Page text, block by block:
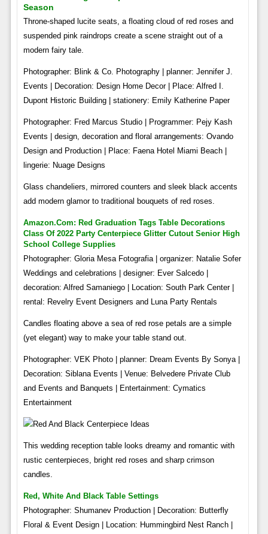
Season
Throne-shaped lucite seats, a floating cloud of red roses and
suspended pink raindrops create a scene straight out of a
modern fairy tale.
Photographer: Blink & Co. Photography | planner: Jennifer J.
Events | Decoration: Design Home Decor | Place: Alfred I.
Dupont Historic Building | stationery: Emily Katherine Paper
Photographer: Fred Marcus Studio | Programmer: Pejy Kash
Events | design, decoration and floral arrangements: Ovando
Design and Production | Place: Faena Hotel Miami Beach |
lingerie: Nuage Designs
Glass chandeliers, mirrored counters and sleek black accents
add modern glamor to traditional bouquets of red roses.
Amazon.com: Red Graduation Tags Table Decorations
Class Of 2022 Party Centerpiece Glitter Cutout Senior High
School College Supplies
Photographer: Gloria Mesa Fotografia | organizer: Natalie Sofer
Weddings and celebrations | designer: Ever Salcedo |
decoration: Alfred Samaniego | Location: South Park Center |
rental: Revelry Event Designers and Luna Party Rentals
Candles floating above a sea of ​​red rose petals are a simple
(yet elegant) way to make your table stand out.
Photographer: VEK Photo | planner: Dream Events By Sonya |
Decoration: Siblana Events | Venue: Belvedere Private Club
and Events and Banquets | Entertainment: Cymatics
Entertainment
This wedding reception table looks dreamy and romantic with
rustic centerpieces, bright red roses and sharp crimson
candles.
Red, White And Black Table Settings
Photographer: Shumanev Production | Decoration: Butterfly
Floral & Event Design | Location: Hummingbird Nest Ranch |